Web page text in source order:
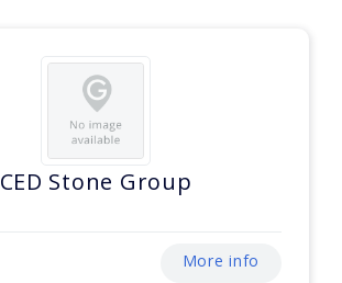
CED Stone Group
More info